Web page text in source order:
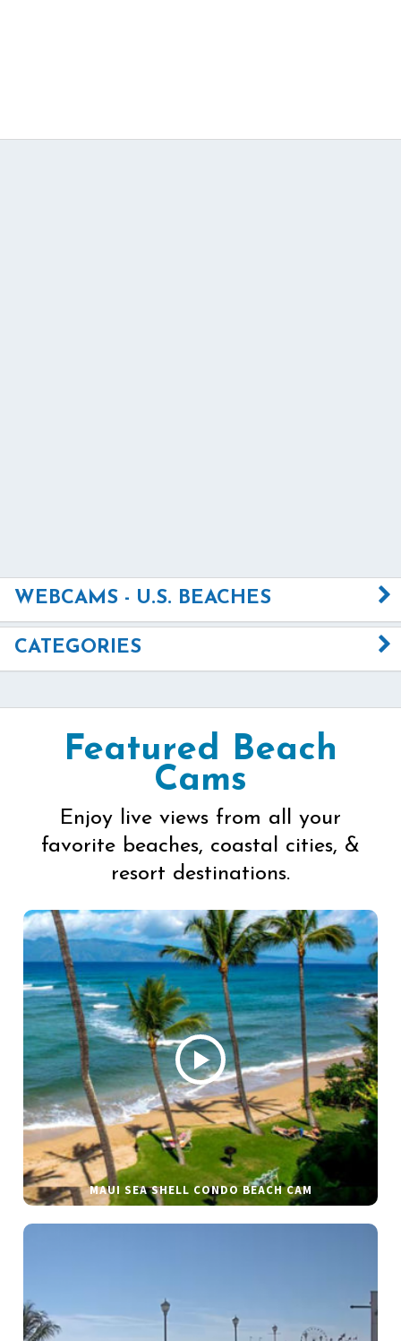
WEBCAMS - U.S. BEACHES
CATEGORIES
Featured Beach
Cams
Enjoy live views from all your
favorite beaches, coastal cities, &
resort destinations.
MAUI SEA SHELL CONDO BEACH CAM